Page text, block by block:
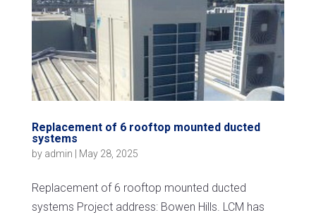
Replacement of 6 rooftop mounted ducted
systems
by admin May 28, 2025
Replacement of 6 rooftop mounted ducted
systems Project address: Bowen Hills. LCM has